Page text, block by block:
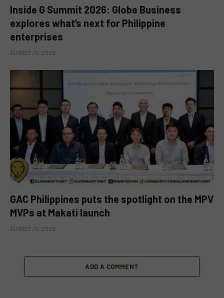
Inside G Summit 2026: Globe Business
explores what’s next for Philippine
enterprises
AUGUST 10, 2026
GAC Philippines puts the spotlight on the MPV
MVPs at Makati launch
AUGUST 10, 2026
ADD A COMMENT